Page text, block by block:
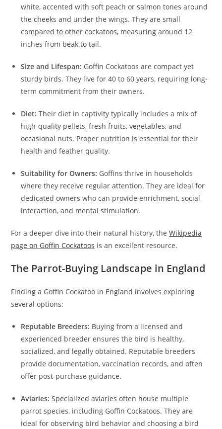
white, accented with soft peach or salmon tones around
the cheeks and under the wings. They are small
compared to other cockatoos, measuring around 12
inches from beak to tail.
Size and Lifespan: Goffin Cockatoos are compact yet
sturdy birds. They live for 40 to 60 years, requiring long-
term commitment from their owners.
Diet: Their diet in captivity typically includes a mix of
high-quality pellets, fresh fruits, vegetables, and
occasional nuts. Proper nutrition is essential for their
health and feather quality.
Suitability for Owners: Goffins thrive in households
where they receive regular attention. They are ideal for
dedicated owners who can provide enrichment, social
interaction, and mental stimulation.
For a deeper dive into their natural history, theWikipedia
page on Goffin Cockatoos is an excellent resource.
The Parrot-Buying Landscape in England
Finding a Goffin Cockatoo in England involves exploring
several options:
Reputable Breeders: Buying from a licensed and
experienced breeder ensures the bird is healthy,
socialized, and legally obtained. Reputable breeders
provide documentation, vaccination records, and often
offer post-purchase guidance.
Aviaries: Specialized aviaries often house multiple
parrot species, including Goffin Cockatoos. They are
ideal for observing bird behavior and choosing a bird